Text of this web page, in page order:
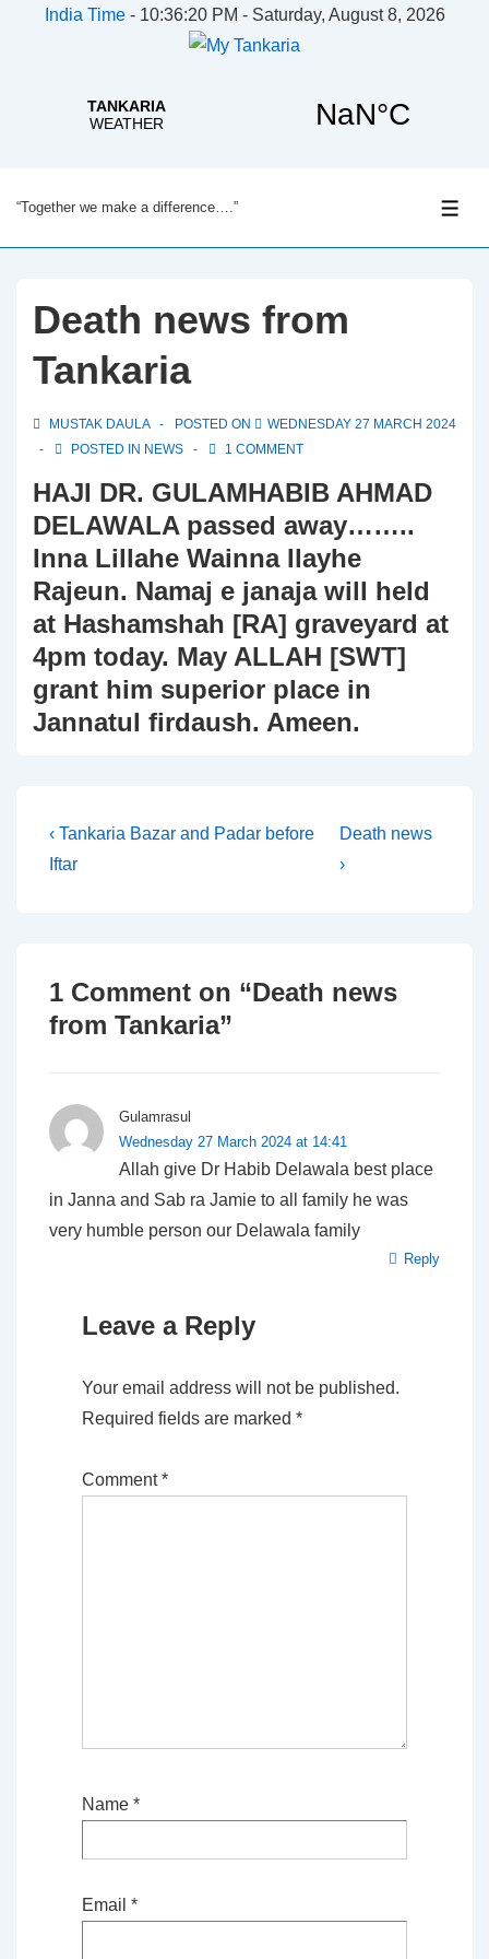
India Time- 10:36:20 PM - Saturday, August 8, 2026
Skip
to
Content
“Together we make a difference….”
Death news from
Tankaria
MUSTAK DAULA POSTED ON
WEDNESDAY 27 MARCH 2024
POSTED IN NEWS 1 COMMENT
HAJI DR. GULAMHABIB AHMAD
DELAWALA passed away……..
Inna Lillahe Wainna Ilayhe
Rajeun. Namaj e janaja will held
at Hashamshah [RA] graveyard at
4pm today. May ALLAH [SWT]
grant him superior place in
Jannatul firdaush. Ameen.
Post
navigation
Previous
Post
‹ Tankaria Bazar and Padar before
Iftar
Next
Post
Death news
›
1 Comment on “Death news
from Tankaria”
Gulamrasul
Wednesday 27 March 2024 at 14:41
Allah give Dr Habib Delawala best place
in Janna and Sab ra Jamie to all family he was
very humble person our Delawala family
Reply
Leave a Reply
Your email address will not be published.
Required fields are marked *
Comment*
Name *
Email *